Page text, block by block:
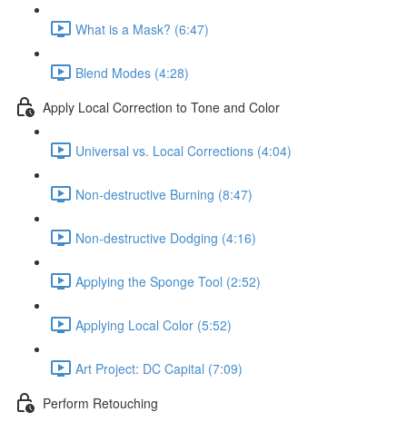
What is a Mask? (6:47)
Blend Modes (4:28)
Apply Local Correction to Tone and Color
Universal vs. Local Corrections (4:04)
Non-destructive Burning (8:47)
Non-destructive Dodging (4:16)
Applying the Sponge Tool (2:52)
Applying Local Color (5:52)
Art Project: DC Capital (7:09)
Perform Retouching